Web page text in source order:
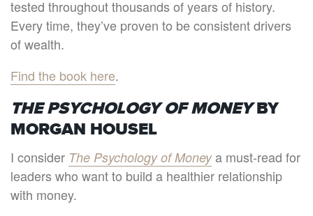
tested throughout thousands of years of history.
Every time, they’ve proven to be consistent drivers
of wealth.
Find the book here.
THE PSYCHOLOGY OF MONEYBY
MORGAN HOUSEL
I consider The Psychology of Moneya must-read for
leaders who want to build a healthier relationship
with money.